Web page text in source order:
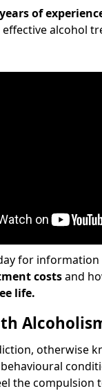
years of
alcohol
for information
costsand
life.
otherwise
the compulsion